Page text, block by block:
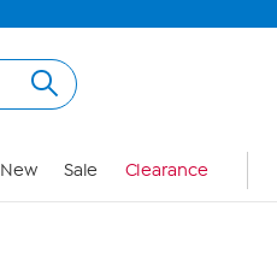
New Sale Clearance